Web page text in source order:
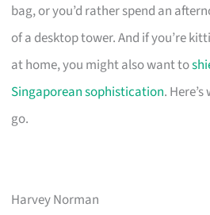
bag, or you’d rather spend an
of a desktop tower. And if you’re
at home, you might also want to
Singaporean sophistication.
go.
Harvey Norman